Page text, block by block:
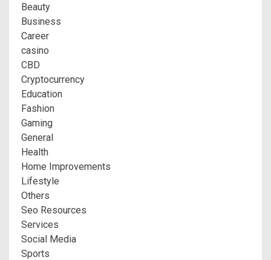
Beauty
Business
Career
casino
CBD
Cryptocurrency
Education
Fashion
Gaming
General
Health
Home Improvements
Lifestyle
Others
Seo Resources
Services
Social Media
Sports